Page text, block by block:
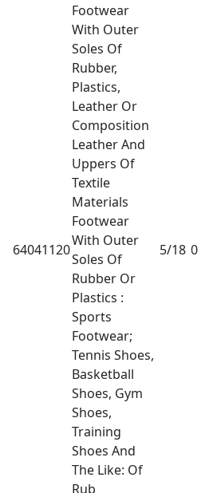
64041120
Footwear
With Outer
Soles Of
Rubber,
Plastics,
Leather Or
Composition
Leather And
Uppers Of
Textile
Materials
Footwear
With Outer
Soles Of
Rubber Or
Plastics :
Sports
Footwear;
Tennis Shoes,
Basketball
Shoes, Gym
Shoes,
Training
Shoes And
The Like: Of
Rub
5/18 0